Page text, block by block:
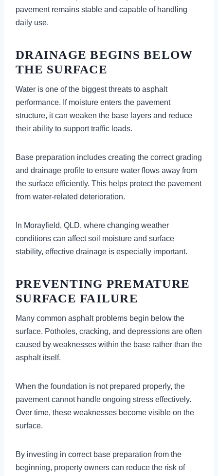
pavement remains stable and capable of handling
daily use.
DRAINAGE BEGINS BELOW
THE SURFACE
Water is one of the biggest threats to asphalt
performance. If moisture enters the pavement
structure, it can weaken the base layers and reduce
their ability to support traffic loads.
Base preparation includes creating the correct grading
and drainage profile to ensure water flows away from
the surface efficiently. This helps protect the pavement
from water-related deterioration.
In Morayfield, QLD, where changing weather
conditions can affect soil moisture and surface
stability, effective drainage is especially important.
PREVENTING PREMATURE
SURFACE FAILURE
Many common asphalt problems begin below the
surface. Potholes, cracking, and depressions are often
caused by weaknesses within the base rather than the
asphalt itself.
When the foundation is not prepared properly, the
pavement cannot handle ongoing stress effectively.
Over time, these weaknesses become visible on the
surface.
By investing in correct base preparation from the
beginning, property owners can reduce the risk of